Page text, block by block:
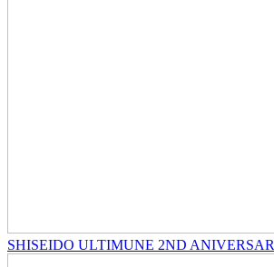
SHISEIDO ULTIMUNE 2ND